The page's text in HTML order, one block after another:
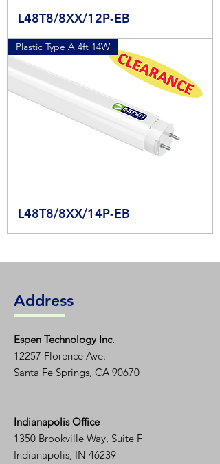
L48T8/8XX/12P-EB
Plastic Type A 4ft 14W
L48T8/8XX/14P-EB
Address
Espen Technology Inc.
12257 Florence Ave.
Santa Fe Springs, CA 90670
Indianapolis Office
1350 Brookville Way, Suite F
Indianapolis, IN 46239